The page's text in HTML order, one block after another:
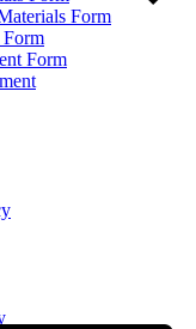
Form
Form
Form